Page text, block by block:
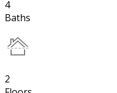
4
Baths
2